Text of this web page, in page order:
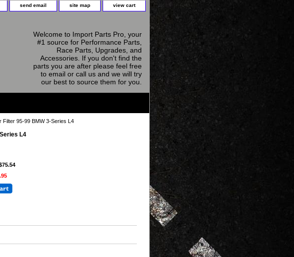
send email site map view cart
Welcome to Import Parts Pro, your
#1 source for Performance Parts,
Race Parts, Upgrades, and
Accessories. If you don't find the
parts you are after please feel free
to email or call us and we will try
our best to source them for you.
Filter 95-99 BMW 3-Series L4
L4